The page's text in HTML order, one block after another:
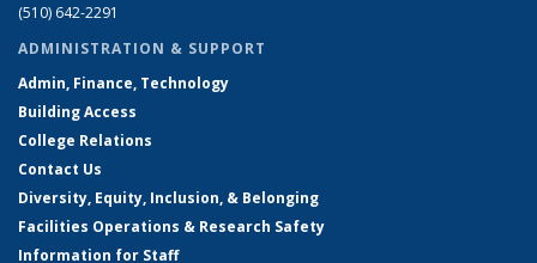
(510) 642-2291
ADMINISTRATION & SUPPORT
Admin, Finance, Technology
Building Access
College Relations
Contact Us
Diversity, Equity, Inclusion, & Belonging
Facilities Operations & Research Safety
Information for Staff